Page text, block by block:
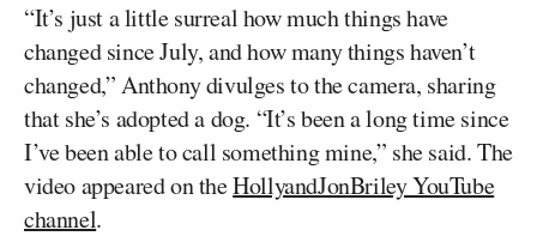
“It’s just a little surreal how much things have
changed since July, and how many things haven’t
changed,” Anthony divulges to the camera, sharing
that she’s adopted a dog. “It’s been a long time since
I’ve been able to call something mine,” she said. The
video appeared on theHollyandJonBriley YouTube
channel.